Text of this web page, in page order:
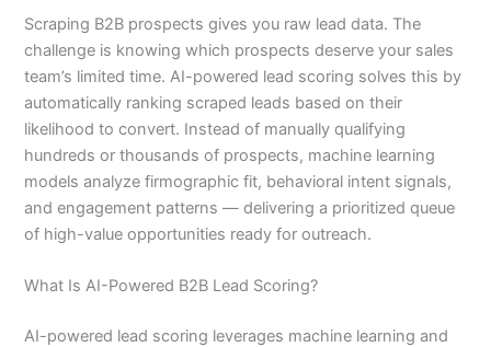
Scraping B2B prospects gives you raw lead data. The
challenge is knowing which prospects deserve your sales
team’s limited time. AI-powered lead scoring solves this by
automatically ranking scraped leads based on their
likelihood to convert. Instead of manually qualifying
hundreds or thousands of prospects, machine learning
models analyze firmographic fit, behavioral intent signals,
and engagement patterns — delivering a prioritized queue
of high-value opportunities ready for outreach.
What Is AI-Powered B2B Lead Scoring?
AI-powered lead scoring leverages machine learning and